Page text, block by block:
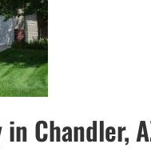
Chandler,